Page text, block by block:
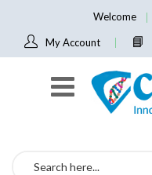
Welcome
My Account
Search